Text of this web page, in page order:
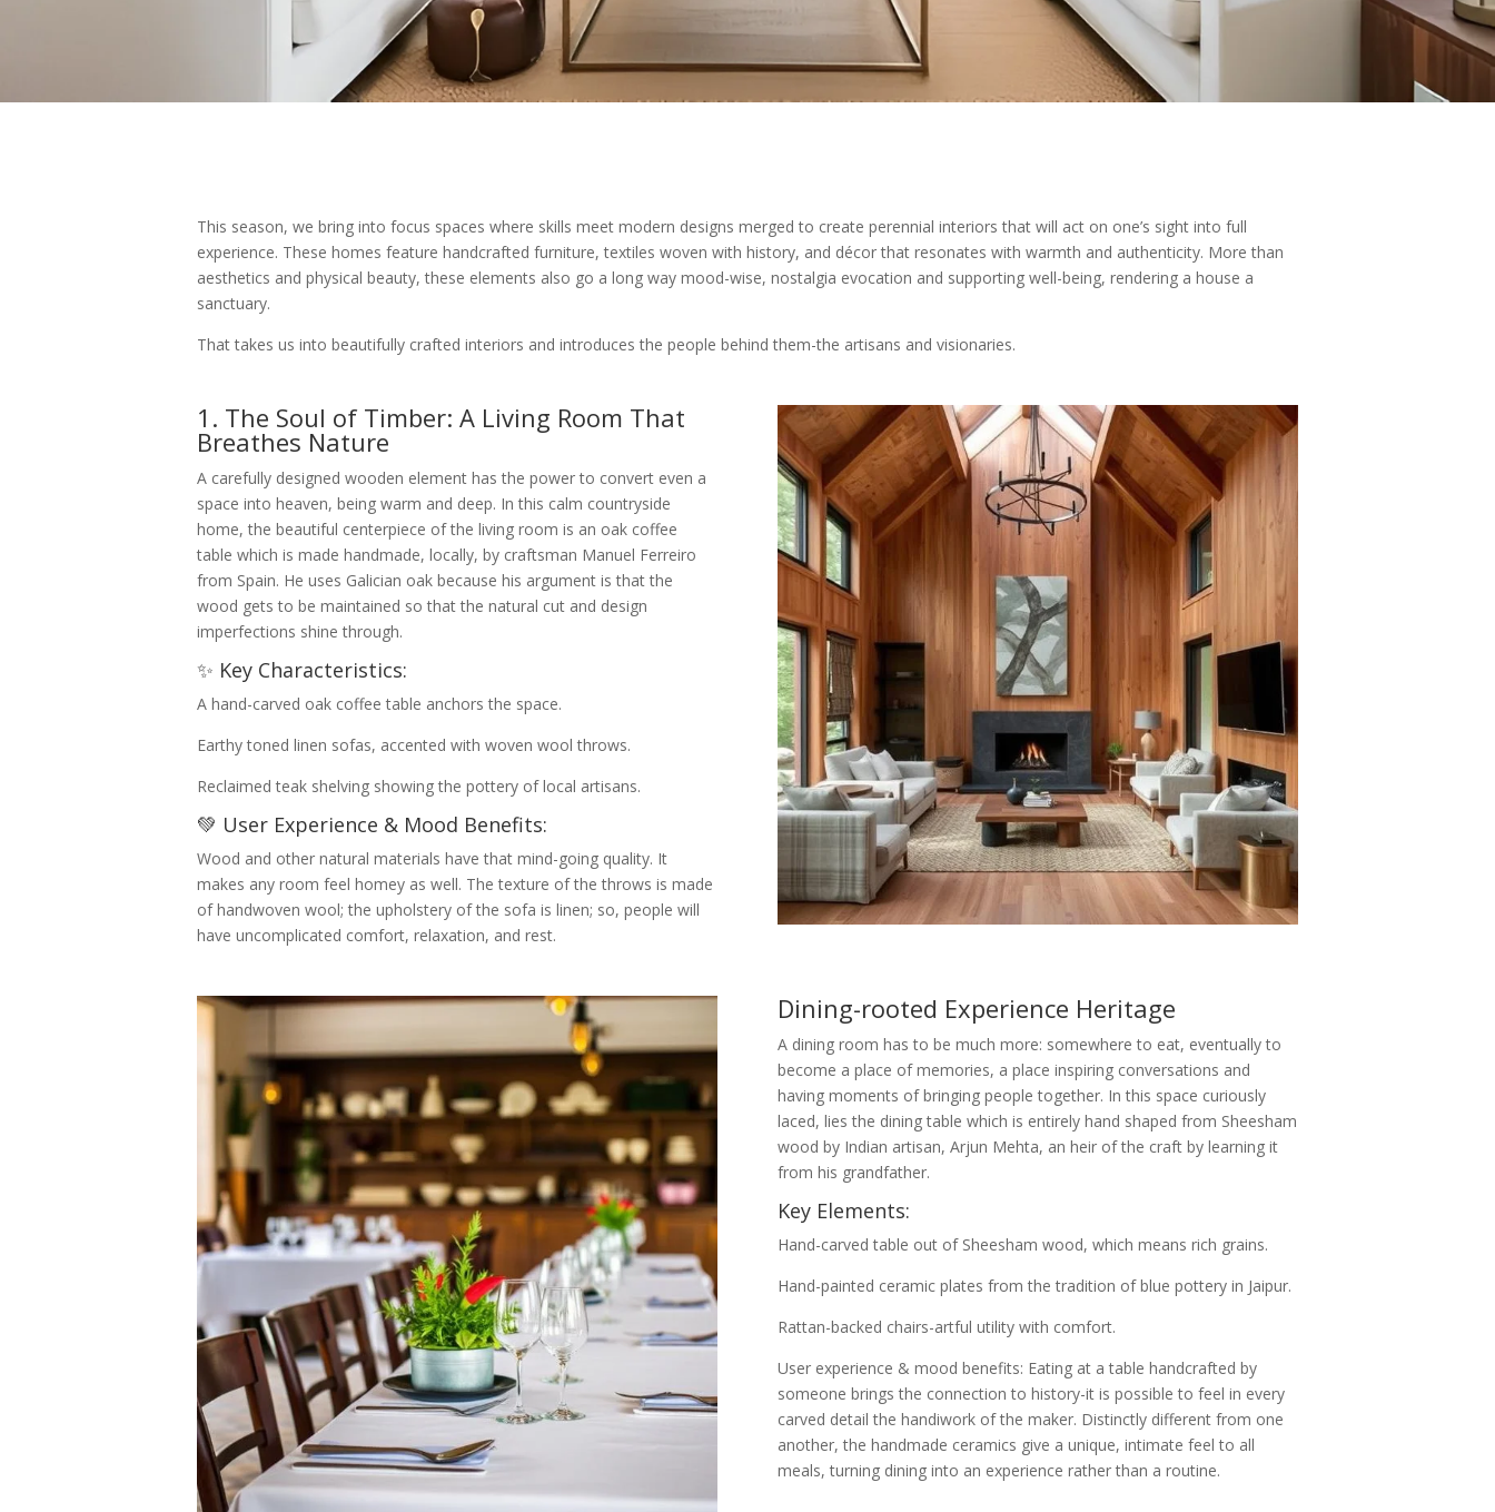
This season, we bring into focus spaces where skills meet modern designs merged to create perennial interiors that will act on one’s sight into full
experience. These homes feature handcrafted furniture, textiles woven with history, and décor that resonates with warmth and authenticity. More than
aesthetics and physical beauty, these elements also go a long way mood-wise, nostalgia evocation and supporting well-being, rendering a house a
sanctuary.
That takes us into beautifully crafted interiors and introduces the people behind them-the artisans and visionaries.
1. The Soul of Timber: A Living Room That
Breathes Nature
A carefully designed wooden element has the power to convert even a
space into heaven, being warm and deep. In this calm countryside
home, the beautiful centerpiece of the living room is an oak coffee
table which is made handmade, locally, by craftsman Manuel Ferreiro
from Spain. He uses Galician oak because his argument is that the
wood gets to be maintained so that the natural cut and design
imperfections shine through.
✨ Key Characteristics:
A hand-carved oak coffee table anchors the space.
Earthy toned linen sofas, accented with woven wool throws.
Reclaimed teak shelving showing the pottery of local artisans.
💚 User Experience & Mood Benefits:
Wood and other natural materials have that mind-going quality. It
makes any room feel homey as well. The texture of the throws is made
of handwoven wool; the upholstery of the sofa is linen; so, people will
have uncomplicated comfort, relaxation, and rest.
Dining-rooted Experience Heritage
A dining room has to be much more: somewhere to eat, eventually to
become a place of memories, a place inspiring conversations and
having moments of bringing people together. In this space curiously
laced, lies the dining table which is entirely hand shaped from Sheesham
wood by Indian artisan, Arjun Mehta, an heir of the craft by learning it
from his grandfather.
Key Elements:
Hand-carved table out of Sheesham wood, which means rich grains.
Hand-painted ceramic plates from the tradition of blue pottery in Jaipur.
Rattan-backed chairs-artful utility with comfort.
User experience & mood benefits: Eating at a table handcrafted by
someone brings the connection to history-it is possible to feel in every
carved detail the handiwork of the maker. Distinctly different from one
another, the handmade ceramics give a unique, intimate feel to all
meals, turning dining into an experience rather than a routine.